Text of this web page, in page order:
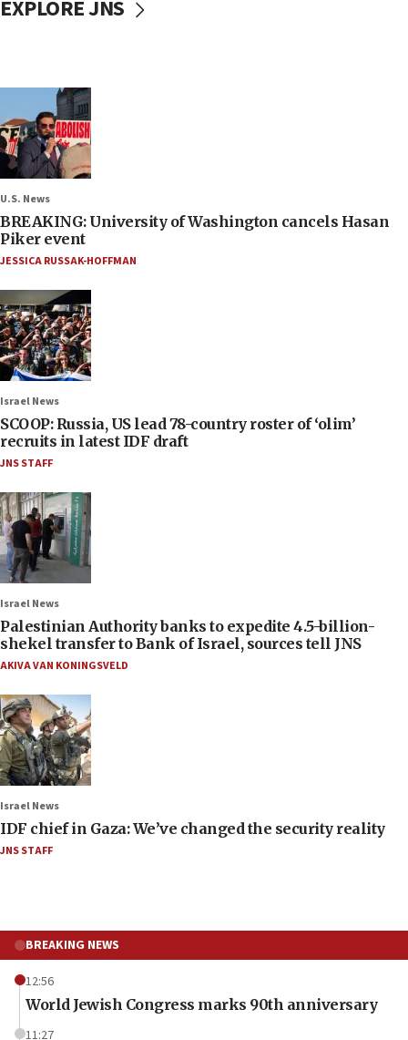
EXPLORE JNS
U.S. News
BREAKING: University of Washington cancels Hasan
Piker event
JESSICA RUSSAK-HOFFMAN
Israel News
SCOOP: Russia, US lead 78-country roster of ‘olim’
recruits in latest IDF draft
JNS STAFF
Israel News
Palestinian Authority banks to expedite 4.5-billion-
shekel transfer to Bank of Israel, sources tell JNS
AKIVA VAN KONINGSVELD
Israel News
IDF chief in Gaza: We’ve changed the security reality
JNS STAFF
BREAKING NEWS
12:56
World Jewish Congress marks 90th anniversary
11:27